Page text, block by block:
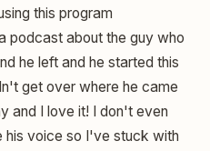
this program
podcast about the guy who
he left and he started this
get over where he came
and I love it! I don't even
his voice so I've stuck with